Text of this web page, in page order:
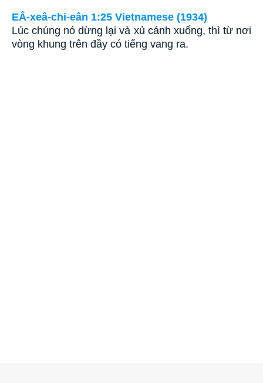
EÂ-xeâ-chi-eân 1:25 Vietnamese (1934)
Lúc chúng nó dừng lại và xủ cánh xuống, thì từ nơi
vòng khung trên đầy có tiếng vang ra.